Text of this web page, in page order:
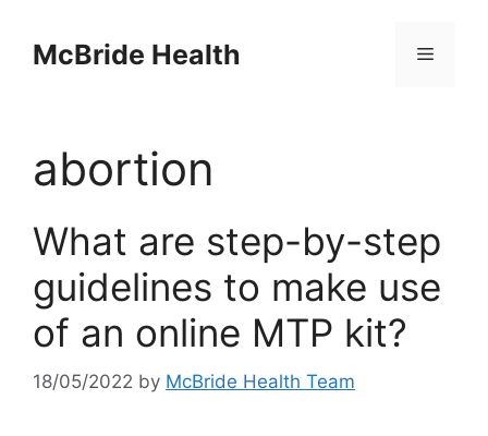
contentMcBride Health Menu
abortion
What are step-by-step
guidelines to make use
of an online MTP kit?
18/05/2022 by McBride Health Team